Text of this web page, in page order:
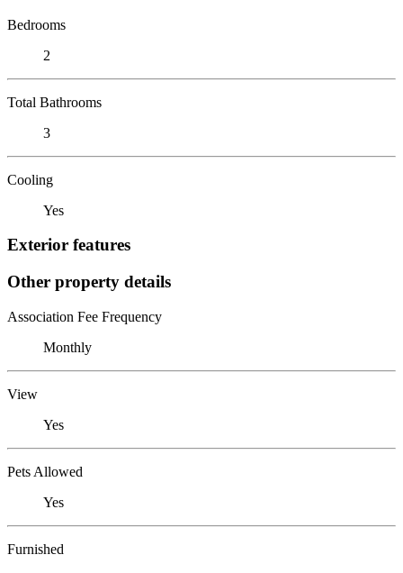
Bedrooms
2
Total Bathrooms
3
Cooling
Yes
Exterior features
Other property details
Association Fee Frequency
Monthly
View
Yes
Pets Allowed
Yes
Furnished